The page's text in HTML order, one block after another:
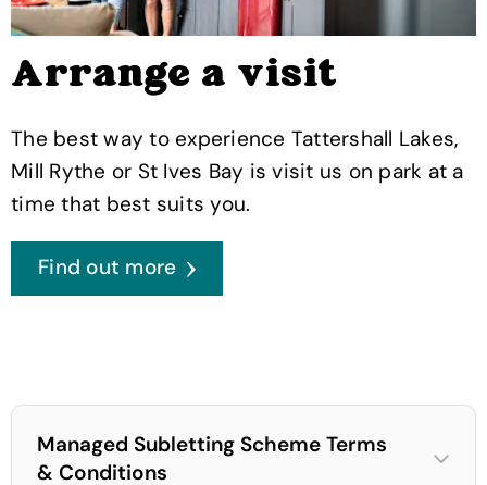
Arrange a visit
The best way to experience Tattershall Lakes,
Mill Rythe or St Ives Bay is visit us on park at a
time that best suits you.
Find out more
Managed Subletting Scheme Terms
& Conditions